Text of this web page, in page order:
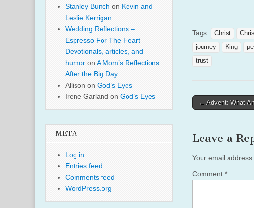
Tags: Christ
journey
King
trust
Post
← Advent: What
Leave a
Your email address
Comment *
Stanley Bunch on Kevin and
Leslie Kerrigan
Wedding Reflections –
Espresso For The Heart –
Devotionals, articles, and
humor on A Mom’s Reflections
After the Big Day
Allison on God’s Eyes
Irene Garland on God’s Eyes
META
Log in
Entries feed
Comments feed
WordPress.org